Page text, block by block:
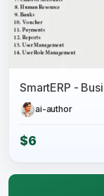
ai-author
$6